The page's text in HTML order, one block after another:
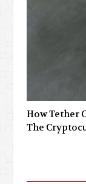
How Tether
The